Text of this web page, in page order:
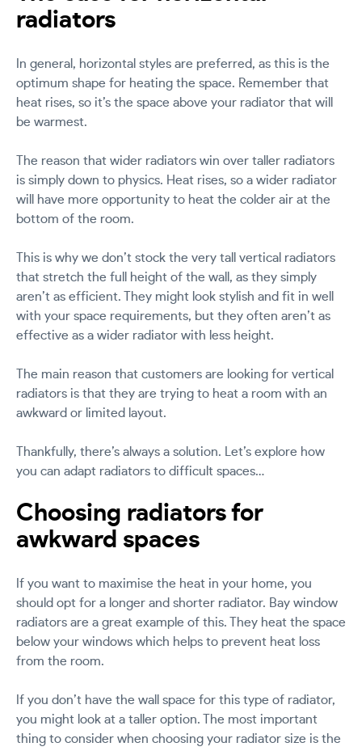
radiators
In general, horizontal styles are preferred, as this is the
optimum shape for heating the space. Remember that
heat rises, so it’s the space above your radiator that will
be warmest.
The reason that wider radiators win over taller radiators
is simply down to physics. Heat rises, so a wider radiator
will have more opportunity to heat the colder air at the
bottom of the room.
This is why we don’t stock the very tall vertical radiators
that stretch the full height of the wall, as they simply
aren’t as efficient. They might look stylish and fit in well
with your space requirements, but they often aren’t as
effective as a wider radiator with less height.
The main reason that customers are looking for vertical
radiators is that they are trying to heat a room with an
awkward or limited layout.
Thankfully, there’s always a solution. Let’s explore how
you can adapt radiators to difficult spaces…
Choosing radiators for
awkward spaces
If you want to maximise the heat in your home, you
should opt for a longer and shorter radiator. Bay window
radiators are a great example of this. They heat the space
below your windows which helps to prevent heat loss
from the room.
If you don’t have the wall space for this type of radiator,
you might look at a taller option. The most important
thing to consider when choosing your radiator size is the